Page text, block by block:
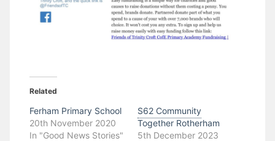
Related
Ferham Primary School
20th November 2020
In "Good News Stories"
S62 Community
Together Rotherham
5th December 2023